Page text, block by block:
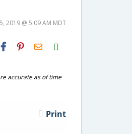
2019 @ 5:09 AM MDT
H2S
Email
accurate as of time
Print